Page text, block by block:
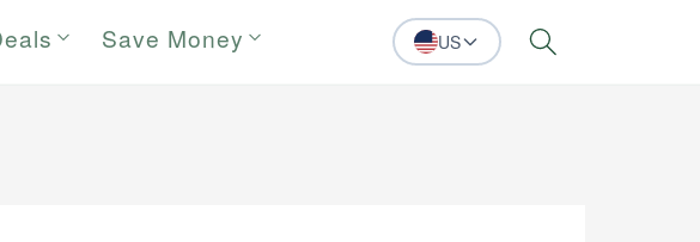
Save Money US Search